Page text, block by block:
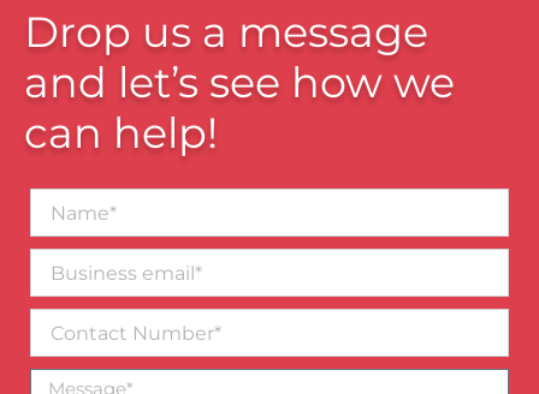
Drop us a message
and let’s see how we
can help!
email*
Number
Message